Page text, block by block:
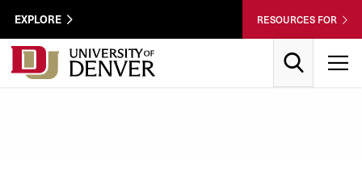
Skip to Content
Wastewater
Utility
Menu
EXPLORE RESOURCES FOR